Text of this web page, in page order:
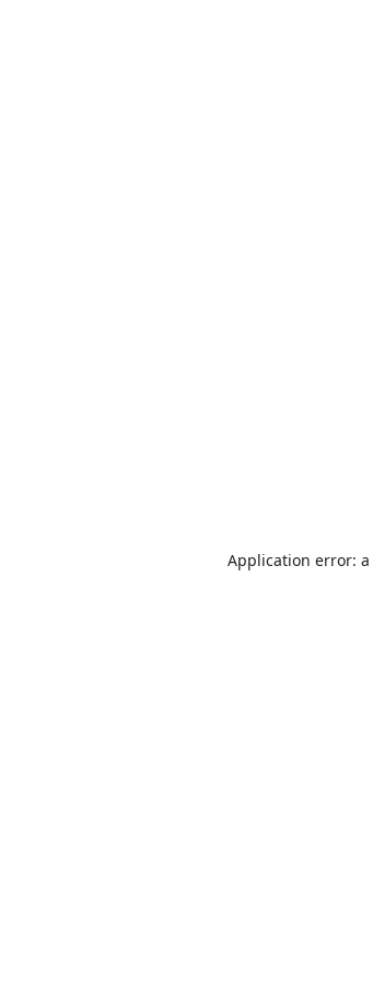
Application error: a